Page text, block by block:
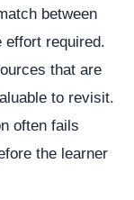
between
effort required.
that are
to revisit.
often fails
the learner